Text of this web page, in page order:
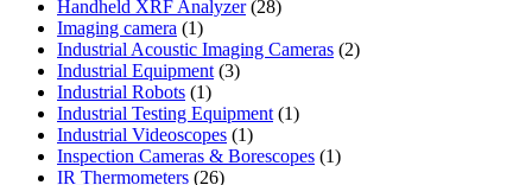
Handheld XRF Analyzer 2828
Imaging camera 11
product
Industrial Acoustic Imaging Cameras 22
Industrial Equipment 33
Industrial Robots 11
product
Industrial Testing Equipment 11
Industrial Videoscopes 11
product
Inspection Cameras & Borescopes 11
IR Thermometers 2626